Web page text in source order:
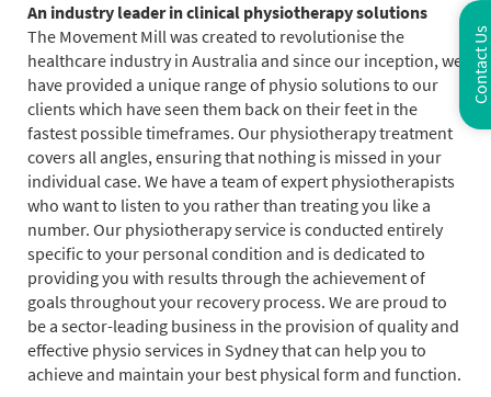
An industry leader in clinical physiotherapy solutions
The Movement Mill was created to revolutionise the
healthcare industry in Australia and since our inception, we
have provided a unique range of physio solutions to our
clients which have seen them back on their feet in the
fastest possible timeframes. Our physiotherapy treatment
covers all angles, ensuring that nothing is missed in your
individual case. We have a team of expert physiotherapists
who want to listen to you rather than treating you like a
number. Our physiotherapy service is conducted entirely
specific to your personal condition and is dedicated to
providing you with results through the achievement of
goals throughout your recovery process. We are proud to
be a sector-leading business in the provision of quality and
effective physio services in Sydney that can help you to
achieve and maintain your best physical form and function.
Contact Us